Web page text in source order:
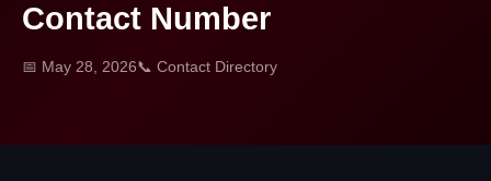
Contact Number
📅 May 28, 2026📞 Contact Directory